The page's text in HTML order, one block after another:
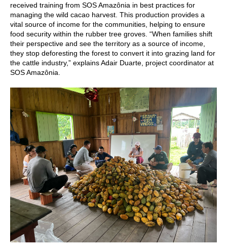
received training from SOS Amazônia in best practices for
managing the wild cacao harvest. This production provides a
vital source of income for the communities, helping to ensure
food security within the rubber tree groves. “When families shift
their perspective and see the territory as a source of income,
they stop deforesting the forest to convert it into grazing land for
the cattle industry,” explains Adair Duarte, project coordinator at
SOS Amazônia.